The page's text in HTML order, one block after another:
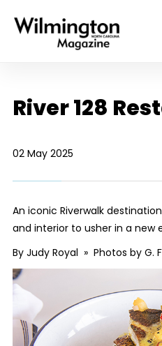
River 128
02 May 2025
An iconic Riverwalk
and interior to usher in a new
By Judy Royal » Photos by G.